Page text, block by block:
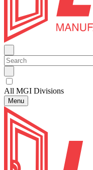
All MGI Divisions
Menu